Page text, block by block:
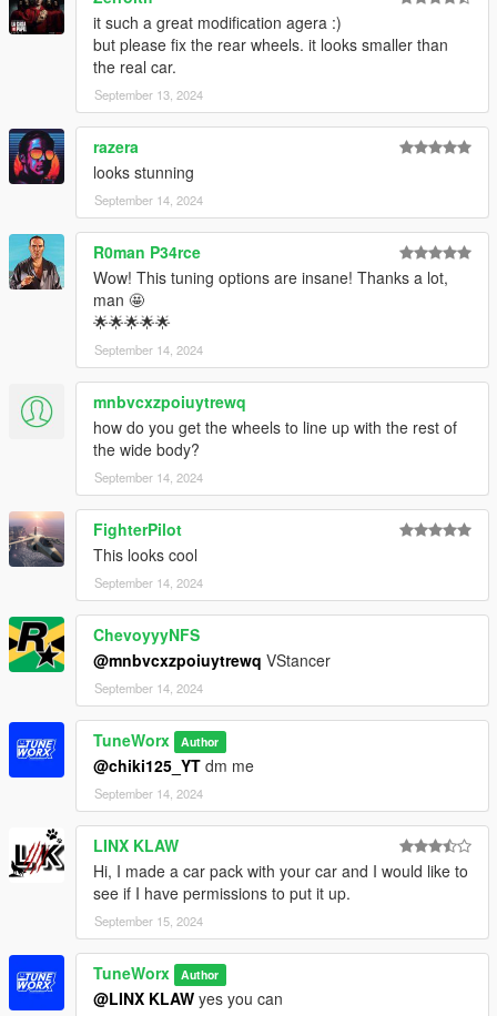
it such a great modification agera :)
but please fix the rear wheels. it looks smaller than
the real car.
September 13, 2024
razera
looks stunning
September 14, 2024
R0man P34rce
Wow! This tuning options are insane! Thanks a lot,
man 🤩
🌟🌟🌟🌟🌟
September 14, 2024
mnbvcxzpoiuytrewq
how do you get the wheels to line up with the rest of
the wide body?
September 14, 2024
FighterPilot
This looks cool
September 14, 2024
ChevoyyyNFS
@mnbvcxzpoiuytrewq VStancer
September 14, 2024
TuneWorx Author
@chiki125_YT dm me
September 14, 2024
LINX KLAW
Hi, I made a car pack with your car and I would like to
see if I have permissions to put it up.
September 15, 2024
TuneWorx Author
@LINX KLAW yes you can